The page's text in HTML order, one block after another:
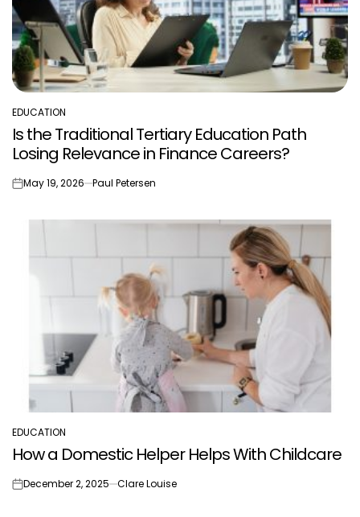
POSTED
IN
EDUCATION
Is the Traditional Tertiary Education Path
Losing Relevance in Finance Careers?
onMay 19, 2026 Paul Petersen
POSTED
IN
EDUCATION
How a Domestic Helper Helps With Childcare
onDecember 2, 2025 Clare Louise